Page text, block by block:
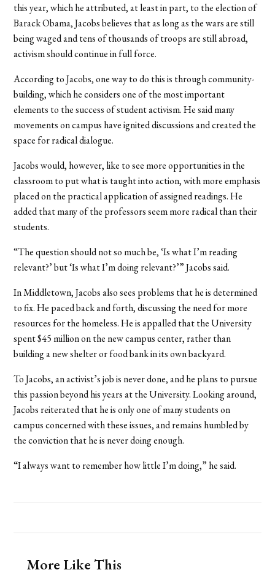
this year, which he attributed, at least in part, to the election of
Barack Obama, Jacobs believes that as long as the wars are still
being waged and tens of thousands of troops are still abroad,
activism should continue in full force.
According to Jacobs, one way to do this is through community-
building, which he considers one of the most important
elements to the success of student activism. He said many
movements on campus have ignited discussions and created the
space for radical dialogue.
Jacobs would, however, like to see more opportunities in the
classroom to put what is taught into action, with more emphasis
placed on the practical application of assigned readings. He
added that many of the professors seem more radical than their
students.
“The question should not so much be, ‘Is what I’m reading
relevant?’ but ‘Is what I’m doing relevant?’” Jacobs said.
In Middletown, Jacobs also sees problems that he is determined
to fix. He paced back and forth, discussing the need for more
resources for the homeless. He is appalled that the University
spent $45 million on the new campus center, rather than
building a new shelter or food bank in its own backyard.
To Jacobs, an activist’s job is never done, and he plans to pursue
this passion beyond his years at the University. Looking around,
Jacobs reiterated that he is only one of many students on
campus concerned with these issues, and remains humbled by
the conviction that he is never doing enough.
“I always want to remember how little I’m doing,” he said.
More Like This